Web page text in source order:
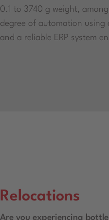
0.1 to 3740 g weight,
degree of automation
and a reliable ERP system
Relocations
Are you experiencing